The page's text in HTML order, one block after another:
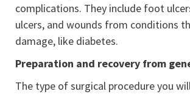
complications. They include foot
ulcers, and wounds from conditions
damage, like diabetes.
Preparation and recovery from
The type of surgical procedure you